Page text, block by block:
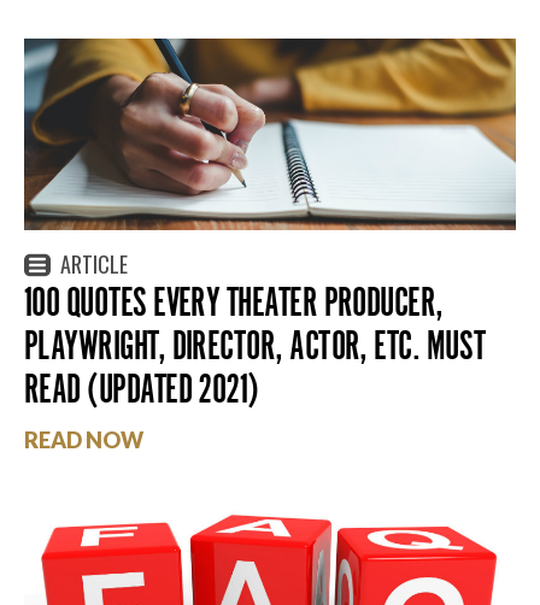
ARTICLE
100 QUOTES EVERY THEATER PRODUCER,
PLAYWRIGHT, DIRECTOR, ACTOR, ETC. MUST
READ (UPDATED 2021)
READ NOW